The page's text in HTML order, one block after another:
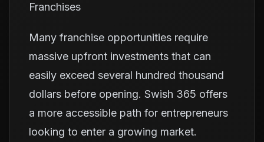
Franchises
Many franchise opportunities require
massive upfront investments that can
easily exceed several hundred thousand
dollars before opening. Swish 365 offers
a more accessible path for entrepreneurs
looking to enter a growing market.